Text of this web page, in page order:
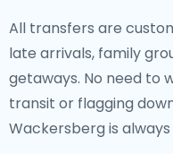
All transfers are
late arrivals, family
getaways. No need to
transit or flagging
Wackersberg is